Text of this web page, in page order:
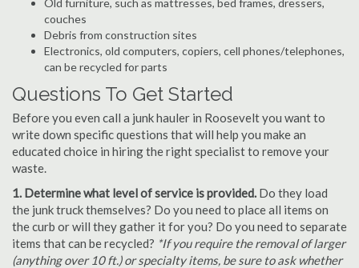
Old furniture, such as mattresses, bed frames, dressers,
couches
Debris from construction sites
Electronics, old computers, copiers, cell phones/telephones,
can be recycled for parts
Questions To Get Started
Before you even call a junk hauler in Roosevelt you want to
write down specific questions that will help you make an
educated choice in hiring the right specialist to remove your
waste.
1. Determine what level of service is provided. Do they load
the junk truck themselves? Do you need to place all items on
the curb or will they gather it for you? Do you need to separate
items that can be recycled? *If you require the removal of larger
(anything over 10 ft.) or specialty items, be sure to ask whether